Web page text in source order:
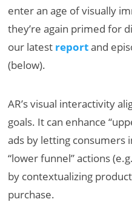
enter an age of visually
they’re again primed for
our latest reportand
(below).
AR’s visual interactivity
goals. It can enhance
ads by letting consumers
“lower funnel” actions
by contextualizing
purchase.